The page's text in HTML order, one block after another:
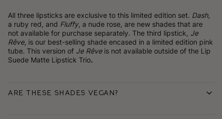
All three lipsticks are exclusive to this limited edition set. Dash,
a ruby red, and Fluffy, a nude rose, are new shades that are
not available for purchase separately. The third lipstick, Je
Rêve, is our best-selling shade encased in a limited edition pink
tube. This version of Je Rêveis not available outside of the Lip
Suede Matte Lipstick Trio.
Are these shades vegan?